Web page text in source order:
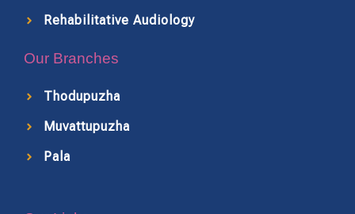
Rehabilitative Audiology
Our Branches
Thodupuzha
Muvattupuzha
Pala